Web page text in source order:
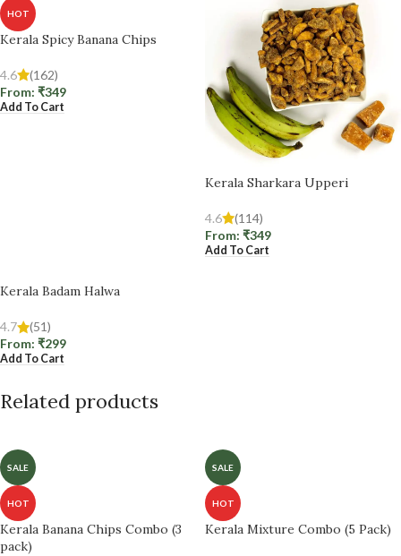
HOT
Kerala Spicy Banana Chips
4.6
(162)
From: ₹349
Add To Cart
Kerala Sharkara Upperi
4.6
(114)
From: ₹349
Add To Cart
Kerala Badam Halwa
4.7
(51)
From: ₹299
Add To Cart
Related products
SALE
HOT
Kerala Banana Chips Combo (3
pack)
SALE
HOT
Kerala Mixture Combo (5 Pack)